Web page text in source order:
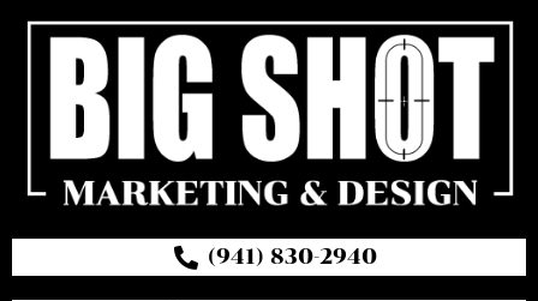
(941) 830-2940